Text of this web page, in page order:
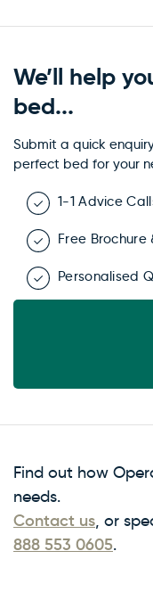
We’ll help
bed...
Submit a quick
perfect bed for your
1-1 Advice
Free Brochure
Personalised
Find out how
needs.
Contact us, or
888 553 0605.